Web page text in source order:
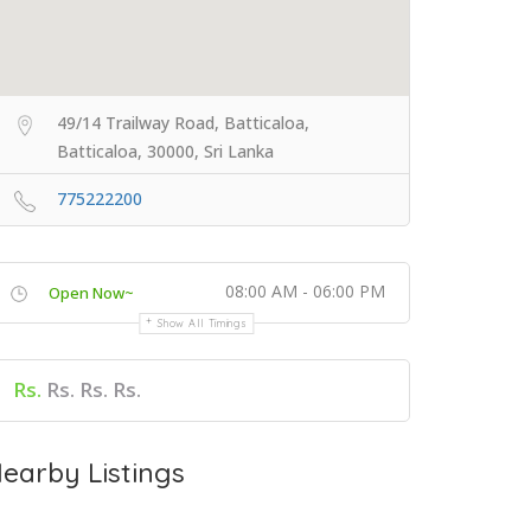
49/14 Trailway Road, Batticaloa,
Batticaloa, 30000, Sri Lanka
775222200
Open Now~ 08:00 AM - 06:00 PM
Show All Timings
Rs. Rs. Rs. Rs.
Listings